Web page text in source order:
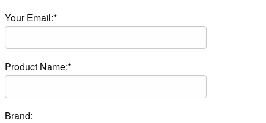
Your Email:*
Product Name:*
Brand: